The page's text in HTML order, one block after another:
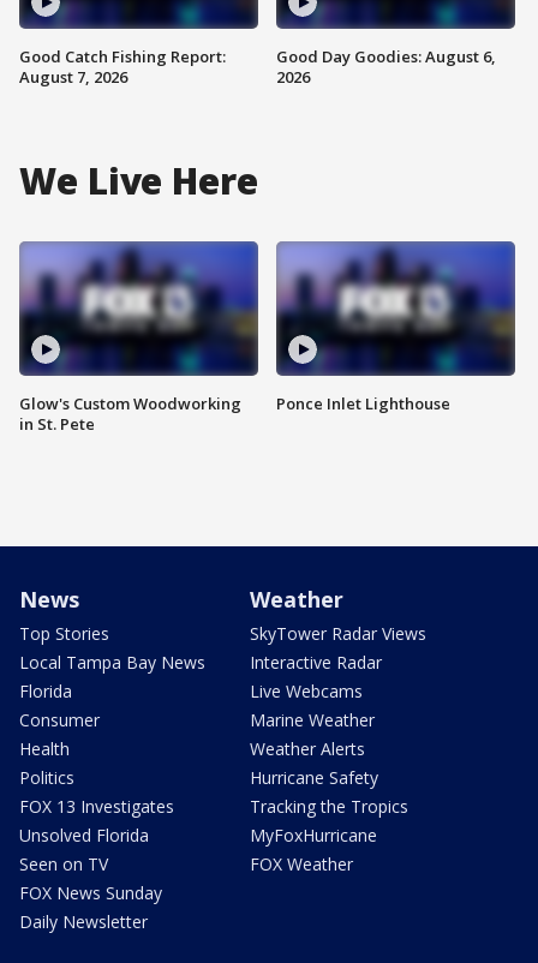
Good Catch Fishing Report:
August 7, 2026
Good Day Goodies: August 6,
2026
We Live Here
Glow's Custom Woodworking
in St. Pete
Ponce Inlet Lighthouse
News
Top Stories
Local Tampa Bay News
Florida
Consumer
Health
Politics
FOX 13 Investigates
Unsolved Florida
Seen on TV
FOX News Sunday
Daily Newsletter
Weather
SkyTower Radar Views
Interactive Radar
Live Webcams
Marine Weather
Weather Alerts
Hurricane Safety
Tracking the Tropics
MyFoxHurricane
FOX Weather